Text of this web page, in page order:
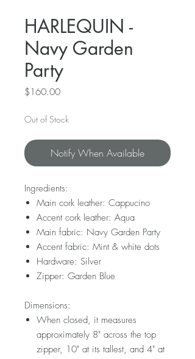
HARLEQUIN -
Navy Garden
Party
$160.00Price
Out of Stock
Notify When Available
Ingredients:
Main cork leather: Cappucino
Accent cork leather: Aqua
Main fabric: Navy Garden Party
Accent fabric: Mint & white dots
Hardware: Silver
Zipper: Garden Blue
Dimensions:
When closed, it measures
approximately 8" across the top
zipper, 10" at its tallest, and 4" at